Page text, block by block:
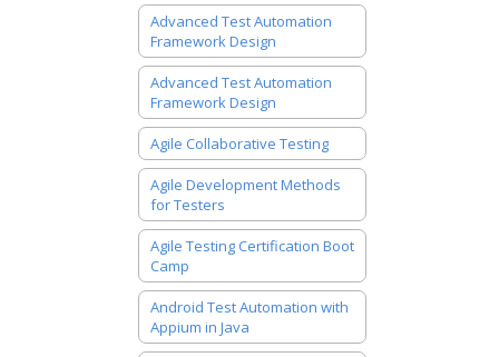
Advanced Test Automation
Framework Design
Advanced Test Automation
Framework Design
Agile Collaborative Testing
Agile Development Methods
for Testers
Agile Testing Certification Boot
Camp
Android Test Automation with
Appium in Java